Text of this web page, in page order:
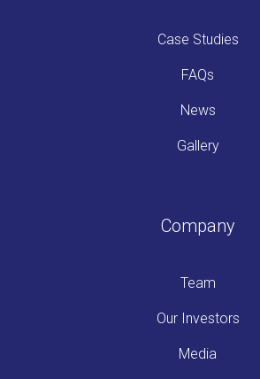
Case Studies
FAQs
News
Gallery
Company
Team
Our Investors
Media